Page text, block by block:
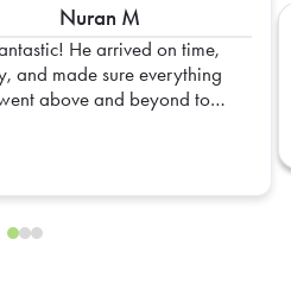
Nuran M
He arrived on time,
and made sure everything
above and beyond to
outstanding representative,
again in the future!